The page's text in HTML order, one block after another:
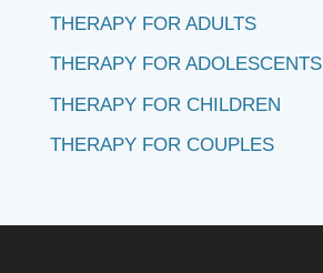
THERAPY FOR ADULTS
THERAPY FOR ADOLESCENTS
THERAPY FOR CHILDREN
THERAPY FOR COUPLES